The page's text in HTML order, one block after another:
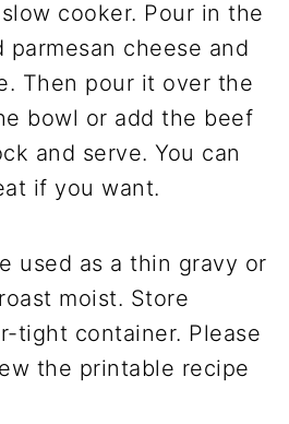
cooker. Pour in the
parmesan cheese and
Then pour it over the
bowl or add the beef
and serve. You can
if you want.
used as a thin gravy or
moist. Store
tight container. Please
the printable recipe